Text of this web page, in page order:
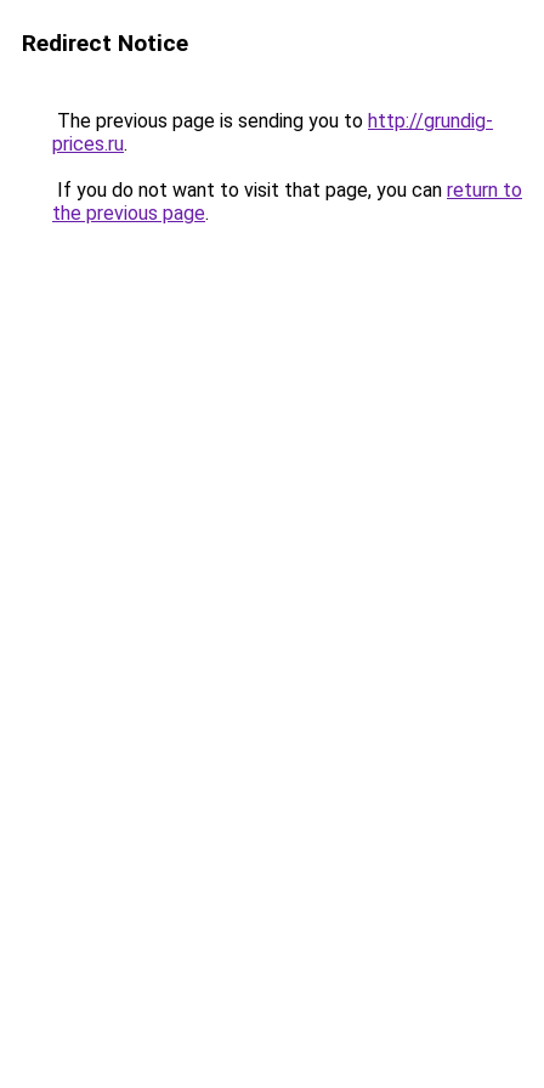
Redirect Notice
The previous page is sending you to http://grundig-
prices.ru.
If you do not want to visit that page, you can return to
the previous page.